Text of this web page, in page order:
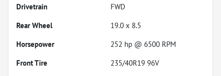
Drivetrain
FWD
Rear Wheel
19.0 x 8.5
Horsepower
252 hp @ 6500 RPM
Front Tire
235/40R19 96V